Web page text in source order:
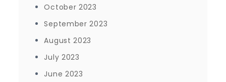
October 2023
September 2023
August 2023
July 2023
June 2023